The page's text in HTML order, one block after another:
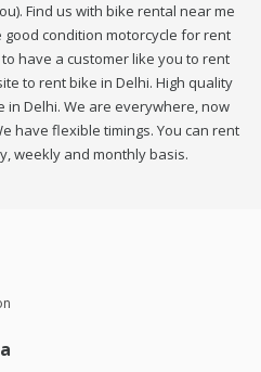
Find us with bike rental near me
good condition motorcycle for rent
have a customer like you to rent
to rent bike in Delhi. High quality
Delhi. We are everywhere, now
have flexible timings. You can rent
weekly and monthly basis.